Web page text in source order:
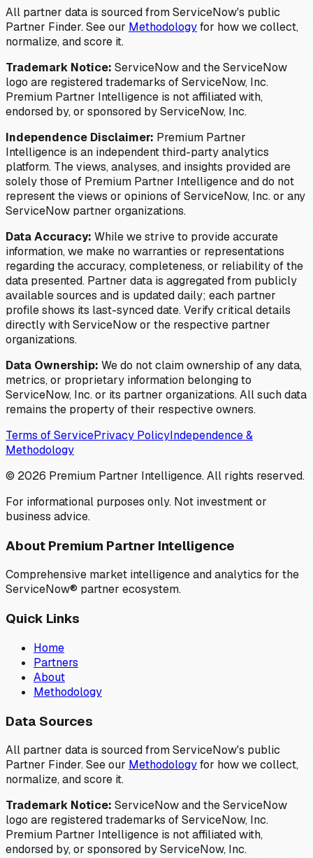
All partner data is sourced from ServiceNow's public
Partner Finder. See our Methodologyfor how we collect,
normalize, and score it.
Trademark Notice: ServiceNow and the ServiceNow
logo are registered trademarks of ServiceNow, Inc.
Premium Partner Intelligence is not affiliated with,
endorsed by, or sponsored by ServiceNow, Inc.
Independence Disclaimer: Premium Partner
Intelligence is an independent third-party analytics
platform. The views, analyses, and insights provided are
solely those of Premium Partner Intelligence and do not
represent the views or opinions of ServiceNow, Inc. or any
ServiceNow partner organizations.
Data Accuracy: While we strive to provide accurate
information, we make no warranties or representations
regarding the accuracy, completeness, or reliability of the
data presented. Partner data is aggregated from publicly
available sources and is updated daily; each partner
profile shows its last-synced date. Verify critical details
directly with ServiceNow or the respective partner
organizations.
Data Ownership: We do not claim ownership of any data,
metrics, or proprietary information belonging to
ServiceNow, Inc. or its partner organizations. All such data
remains the property of their respective owners.
Terms of ServicePrivacy PolicyIndependence &
Methodology
© 2026 Premium Partner Intelligence. All rights reserved.
For informational purposes only. Not investment or
business advice.
About Premium Partner Intelligence
Comprehensive market intelligence and analytics for the
ServiceNow® partner ecosystem.
Quick Links
Home
Partners
About
Methodology
Data Sources
All partner data is sourced from ServiceNow's public
Partner Finder. See our Methodologyfor how we collect,
normalize, and score it.
Trademark Notice: ServiceNow and the ServiceNow
logo are registered trademarks of ServiceNow, Inc.
Premium Partner Intelligence is not affiliated with,
endorsed by, or sponsored by ServiceNow, Inc.